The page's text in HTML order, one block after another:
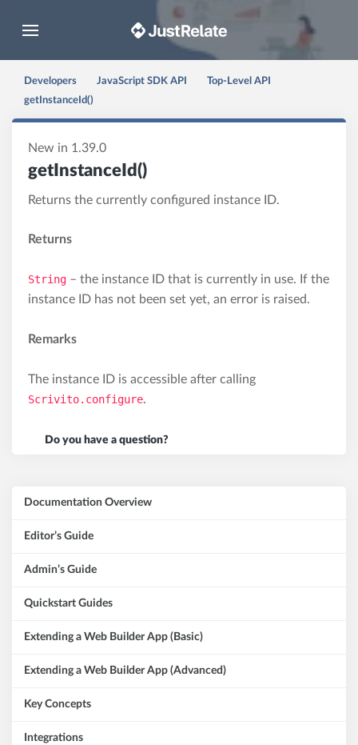
Toggle navigation
Developers JavaScript SDK API
Top-Level API
getInstanceId()
New in 1.39.0
getInstanceId()
Returns the currently configured instance ID.
Returns
String – the instance ID that is currently in use. If the
instance ID has not been set yet, an error is raised.
Remarks
The instance ID is accessible after calling
Scrivito.configure.
Do you have a question?
Documentation Overview
Editor’s Guide
Admin’s Guide
Quickstart Guides
Extending a Web Builder App (Basic)
Extending a Web Builder App (Advanced)
Key Concepts
Integrations